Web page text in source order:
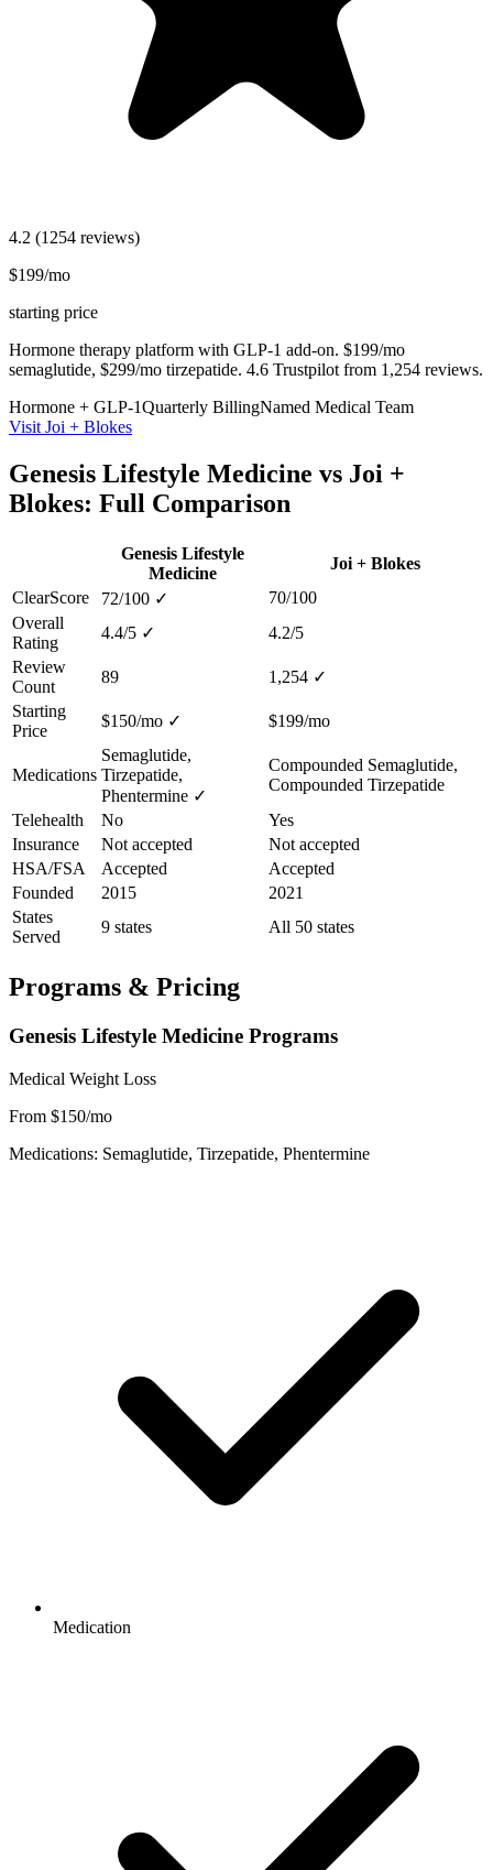
4.2 (1254 reviews)
$199/mo
starting price
Hormone therapy platform with GLP-1 add-on. $199/mo
semaglutide, $299/mo tirzepatide. 4.6 Trustpilot from 1,254 reviews.
Hormone + GLP-1Quarterly BillingNamed Medical Team
Visit Joi + Blokes
Genesis Lifestyle Medicine vs Joi +
Blokes: Full Comparison
Genesis Lifestyle
Medicine
Joi + Blokes
ClearScore
72/100 ✓
70/100
Overall
Rating
4.4/5 ✓
4.2/5
Review
Count
89 1,254 ✓
Starting
Price
$150/mo ✓ $199/mo
Medications
Semaglutide,
Tirzepatide,
Phentermine ✓
Compounded Semaglutide,
Compounded Tirzepatide
Telehealth
No
Yes
Insurance
Not accepted
Not accepted
HSA/FSA
Accepted
Accepted
Founded
2015
2021
States
Served
9 states All 50 states
Programs & Pricing
Genesis Lifestyle Medicine Programs
Medical Weight Loss
From $150/mo
Medications: Semaglutide, Tirzepatide, Phentermine
Medication